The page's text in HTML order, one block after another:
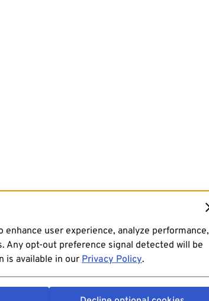
user experience, analyze performance,
Any opt-out preference signal detected will be
is available in ourPrivacy Policy.